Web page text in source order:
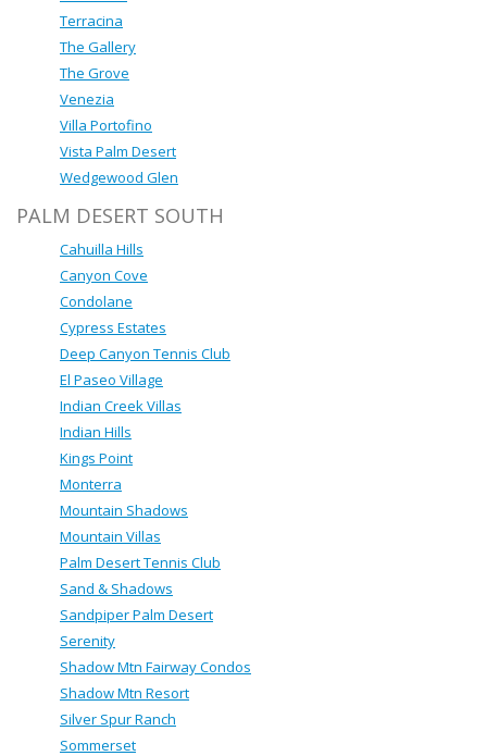
Terracina
The Gallery
The Grove
Venezia
Villa Portofino
Vista Palm Desert
Wedgewood Glen
PALM DESERT SOUTH
Cahuilla Hills
Canyon Cove
Condolane
Cypress Estates
Deep Canyon Tennis Club
El Paseo Village
Indian Creek Villas
Indian Hills
Kings Point
Monterra
Mountain Shadows
Mountain Villas
Palm Desert Tennis Club
Sand & Shadows
Sandpiper Palm Desert
Serenity
Shadow Mtn Fairway Condos
Shadow Mtn Resort
Silver Spur Ranch
Sommerset